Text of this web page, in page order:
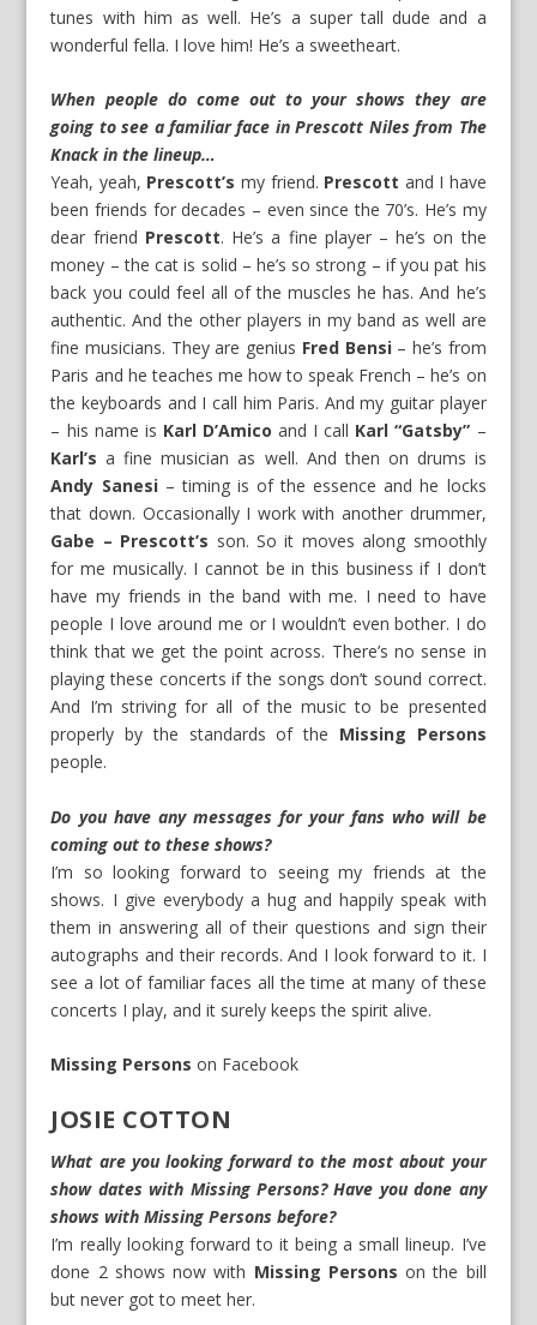
tunes with him as well. He’s a super tall dude and a
wonderful fella. I love him! He’s a sweetheart.
When people do come out to your shows they are
going to see a familiar face in Prescott Niles from The
Knack in the lineup…
Yeah, yeah, Prescott’s my friend. Prescott and I have
been friends for decades – even since the 70’s. He’s my
dear friend Prescott. He’s a fine player – he’s on the
money – the cat is solid – he’s so strong – if you pat his
back you could feel all of the muscles he has. And he’s
authentic. And the other players in my band as well are
fine musicians. They are genius Fred Bensi– he’s from
Paris and he teaches me how to speak French – he’s on
the keyboards and I call him Paris. And my guitar player
– his name is Karl D’Amico and I call Karl “Gatsby” –
Karl’s a fine musician as well. And then on drums is
Andy Sanesi– timing is of the essence and he locks
that down. Occasionally I work with another drummer,
Gabe – Prescott’s son. So it moves along smoothly
for me musically. I cannot be in this business if I don’t
have my friends in the band with me. I need to have
people I love around me or I wouldn’t even bother. I do
think that we get the point across. There’s no sense in
playing these concerts if the songs don’t sound correct.
And I’m striving for all of the music to be presented
properly by the standards of the Missing Persons
people.
Do you have any messages for your fans who will be
coming out to these shows?
I’m so looking forward to seeing my friends at the
shows. I give everybody a hug and happily speak with
them in answering all of their questions and sign their
autographs and their records. And I look forward to it. I
see a lot of familiar faces all the time at many of these
concerts I play, and it surely keeps the spirit alive.
Missing Persons on Facebook
JOSIE COTTON
What are you looking forward to the most about your
show dates with Missing Persons? Have you done any
shows with Missing Persons before?
I’m really looking forward to it being a small lineup. I’ve
done 2 shows now with Missing Persons on the bill
but never got to meet her.